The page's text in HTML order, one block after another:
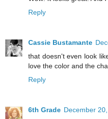
Reply
Cassie Bustamante
that doesn't even look
love the color and the
Reply
6th Grade December